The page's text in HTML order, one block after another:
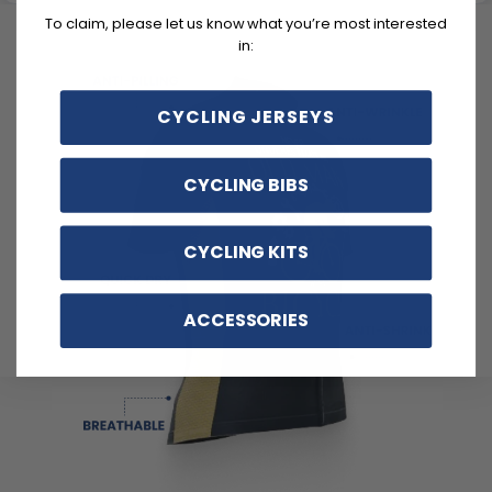
To claim, please let us know what you’re most interested
in:
CYCLING JERSEYS
CYCLING BIBS
CYCLING KITS
ACCESSORIES